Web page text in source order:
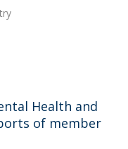
Health and
of member